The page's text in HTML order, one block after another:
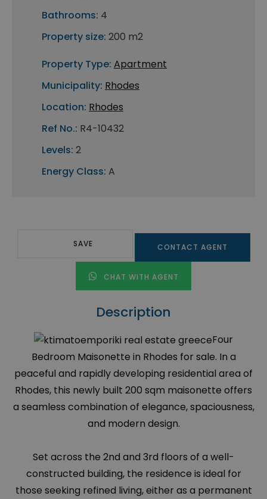
Bathrooms: 4
Property size: 200 m2
Property Type: Apartment
Municipality: Rhodes
Location: Rhodes
Ref No.: R4-10432
Levels: 2
Energy Class: A
SAVE CONTACT AGENT
CHAT WITH AGENT
Description
Four
Bedroom Maisonette in Rhodes for sale. In a
peaceful and rapidly developing residential area of
Rhodes, this newly built 200 sqm maisonette offers
a seamless combination of elegance, spaciousness,
and modern design.
Set across the 2nd and 3rd floors of a well-
constructed building, the residence is ideal for
those seeking refined living, either as a permanent